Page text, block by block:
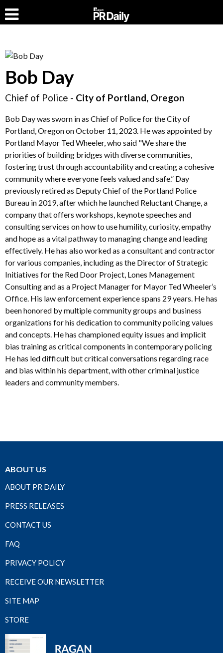
Bob Day
Chief of Police - City of Portland, Oregon
Bob Day was sworn in as Chief of Police for the City of
Portland, Oregon on October 11, 2023. He was appointed by
Portland Mayor Ted Wheeler, who said "We share the
priorities of building bridges with diverse communities,
fostering trust through accountability and creating a cohesive
community where everyone feels valued and safe.” Day
previously retired as Deputy Chief of the Portland Police
Bureau in 2019, after which he launched Reluctant Change, a
company that offers workshops, keynote speeches and
consulting services on how to use humility, curiosity, empathy
and hope as a vital pathway to managing change and leading
effectively. He has also worked as a consultant and contractor
for various companies, including as the Director of Strategic
Initiatives for the Red Door Project, Lones Management
Consulting and as a Project Manager for Mayor Ted Wheeler’s
Office. His law enforcement experience spans 29 years. He has
been honored by multiple community groups and business
organizations for his dedication to community policing values
and concepts. He has championed equity issues and implicit
bias training as critical components in contemporary policing
He has led difficult but critical conversations regarding race
and bias within his department, with other criminal justice
leaders and community members.
ABOUT US
ABOUT PR DAILY
PRESS RELEASES
CONTACT US
FAQ
PRIVACY POLICY
RECEIVE OUR NEWSLETTER
SITE MAP
STORE